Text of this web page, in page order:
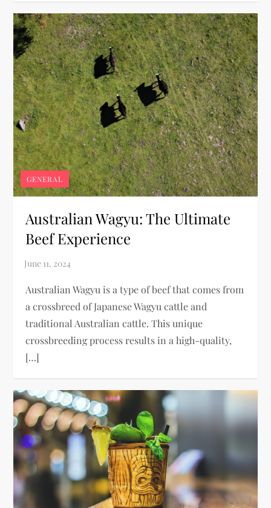
GENERAL
Australian Wagyu: The Ultimate
Beef Experience
Australian Wagyu is a type of beef that comes from
a crossbreed of Japanese Wagyu cattle and
traditional Australian cattle. This unique
crossbreeding process results in a high-quality,
[…]